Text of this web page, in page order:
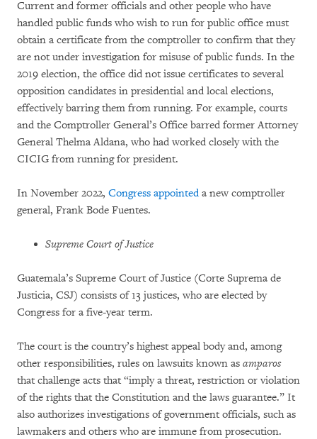
Current and former officials and other people who have
handled public funds who wish to run for public office must
obtain a certificate from the comptroller to confirm that they
are not under investigation for misuse of public funds. In the
2019 election, the office did not issue certificates to several
opposition candidates in presidential and local elections,
effectively barring them from running. For example, courts
and the Comptroller General’s Office barred former Attorney
General Thelma Aldana, who had worked closely with the
CICIG from running for president.
In November 2022, Congress appointeda new comptroller
general, Frank Bode Fuentes.
Supreme Court of Justice
Guatemala’s Supreme Court of Justice (Corte Suprema de
Justicia, CSJ) consists of 13 justices, who are elected by
Congress for a five-year term.
The court is the country’s highest appeal body and, among
other responsibilities, rules on lawsuits known as amparos
that challenge acts that “imply a threat, restriction or violation
of the rights that the Constitution and the laws guarantee.” It
also authorizes investigations of government officials, such as
lawmakers and others who are immune from prosecution.